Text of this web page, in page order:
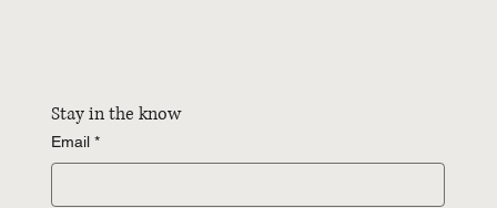
Stay in the know
Email *